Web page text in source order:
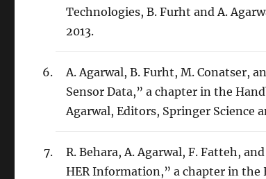
Technologies, B. Furht and A.
2013.
A. Agarwal, B. Furht, M. Conatser,
Sensor Data,” a chapter in the
Agarwal, Editors, Springer Science
R. Behara, A. Agarwal, F. Fatteh,
HER Information,” a chapter in the